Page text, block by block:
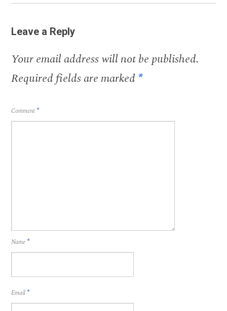
Leave a Reply
Your email address will not be published.
Required fields are marked *
Comment *
Name *
Email *